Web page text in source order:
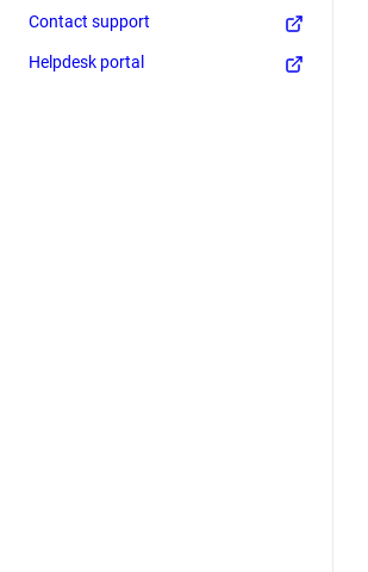
Contact support
Helpdesk portal